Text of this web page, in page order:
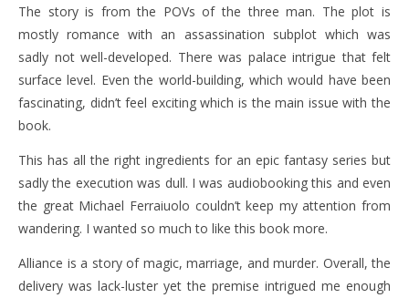
The story is from the POVs of the three man. The plot is
mostly romance with an assassination subplot which was
sadly not well-developed. There was palace intrigue that felt
surface level. Even the world-building, which would have been
fascinating, didn’t feel exciting which is the main issue with the
book.
This has all the right ingredients for an epic fantasy series but
sadly the execution was dull. I was audiobooking this and even
the great Michael Ferraiuolo couldn’t keep my attention from
wandering. I wanted so much to like this book more.
Alliance is a story of magic, marriage, and murder. Overall, the
delivery was lack-luster yet the premise intrigued me enough